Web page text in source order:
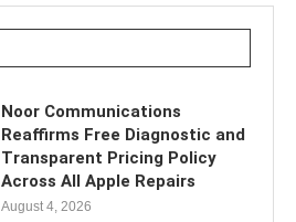
Noor Communications
Reaffirms Free Diagnostic and
Transparent Pricing Policy
Across All Apple Repairs
August 4, 2026